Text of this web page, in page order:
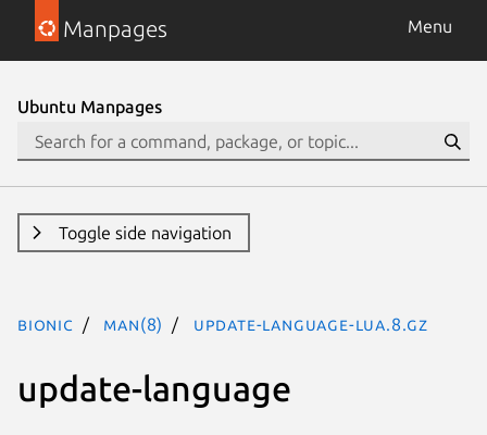
Manpages Menu
Ubuntu Manpages
Toggle side navigation
bionic man(8) update-language-lua.8.gz
update-language